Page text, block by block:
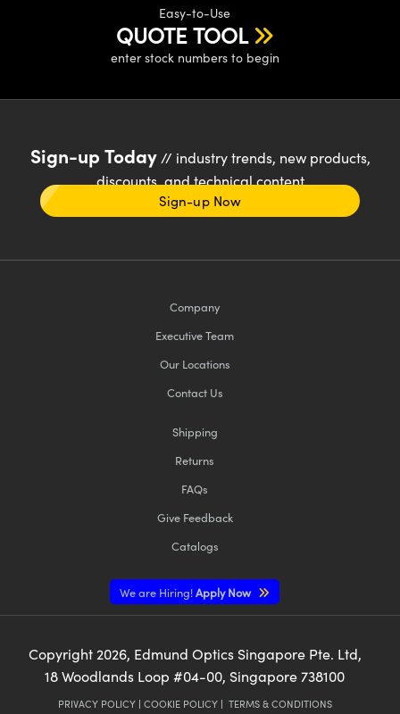
Easy-to-Use
QUOTE TOOL
enter stock numbers to begin
Sign-up Today// industry trends, new products,
discounts, and technical content
Sign-up Now
Company
Executive Team
Our Locations
Contact Us
Shipping
Returns
FAQs
Give Feedback
Catalogs
We are Hiring!Apply Now
Copyright 2026, Edmund Optics Singapore Pte. Ltd,
18 Woodlands Loop #04-00, Singapore 738100
PRIVACY POLICY| COOKIE POLICY| TERMS & CONDITIONS